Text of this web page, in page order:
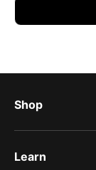
Shop
Learn